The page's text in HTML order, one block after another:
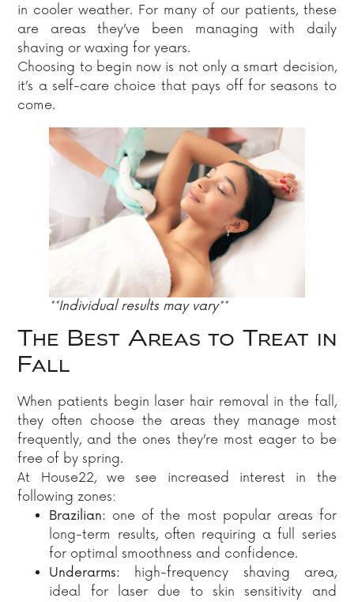
in cooler weather. For many of our patients, these
are areas they’ve been managing with daily
shaving or waxing for years.
Choosing to begin now is not only a smart decision,
it’s a self-care choice that pays off for seasons to
come.
**Individual results may vary**
The Best Areas to Treat in
Fall
When patients begin laser hair removal in the fall,
they often choose the areas they manage most
frequently, and the ones they’re most eager to be
free of by spring.
At House22, we see increased interest in the
following zones:
Brazilian: one of the most popular areas for
long-term results, often requiring a full series
for optimal smoothness and confidence.
Underarms: high-frequency shaving area,
ideal for laser due to skin sensitivity and